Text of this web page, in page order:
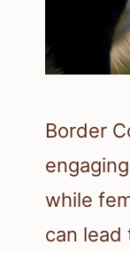
Border
while
can lead